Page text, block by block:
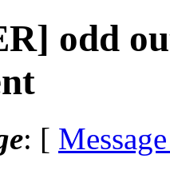
odd
: [